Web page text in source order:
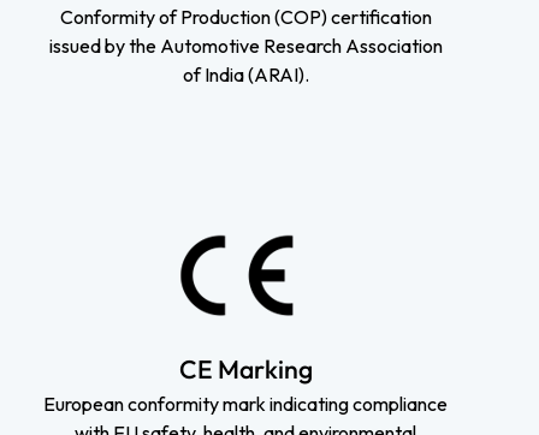
Conformity of Production (COP) certification
issued by the Automotive Research Association
of India (ARAI).
CE Marking
European conformity mark indicating compliance